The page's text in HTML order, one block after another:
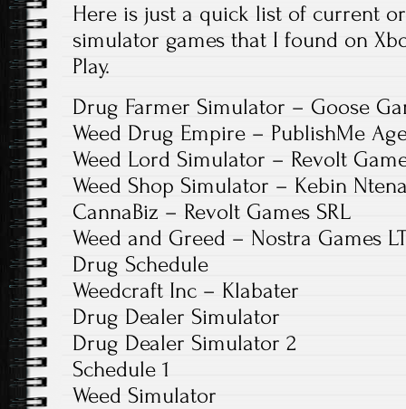
Here is just a quick list of current
simulator games that I found on
Play.
Drug Farmer Simulator – Goose
Weed Drug Empire – PublishMe
Weed Lord Simulator – Revolt
Weed Shop Simulator – Kebin
CannaBiz – Revolt Games SRL
Weed and Greed – Nostra Games
Drug Schedule
Weedcraft Inc – Klabater
Drug Dealer Simulator
Drug Dealer Simulator 2
Schedule 1
Weed Simulator